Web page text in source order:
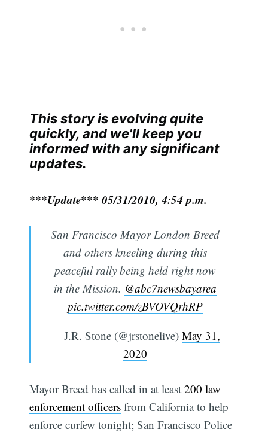
This story is evolving quite
quickly, and we'll keep you
informed with any significant
updates.
***Update*** 05/31/2010, 4:54 p.m.
San Francisco Mayor London Breed
and others kneeling during this
peaceful rally being held right now
in the Mission. @abc7newsbayarea
pic.twitter.com/zBVOVQrhRP
— J.R. Stone (@jrstonelive) May 31,
2020
Mayor Breed has called in at least 200 law
enforcement officers from California to help
enforce curfew tonight; San Francisco Police